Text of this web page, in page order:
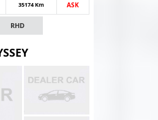
35174 Km ASK
RHD